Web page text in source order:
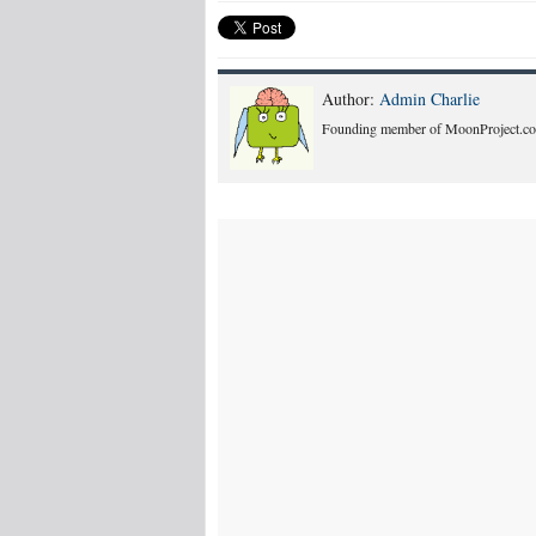
Author: Admin Charlie
Founding member of